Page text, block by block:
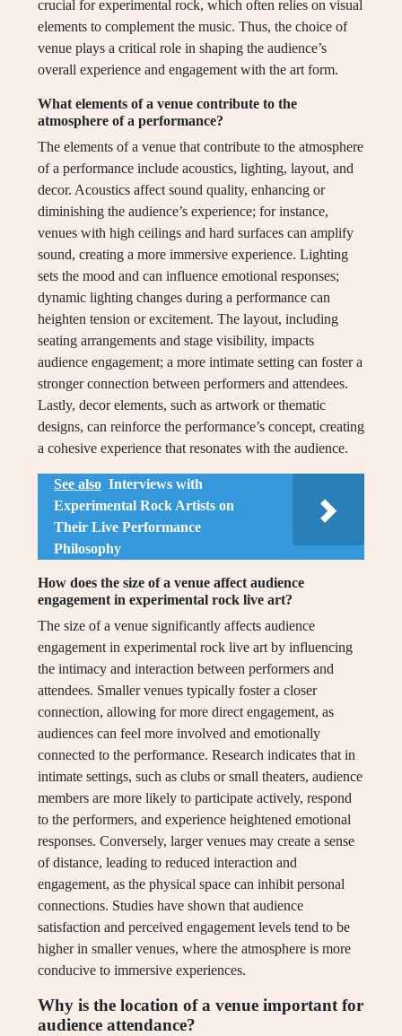
crucial for experimental rock, which often relies on visual
elements to complement the music. Thus, the choice of
venue plays a critical role in shaping the audience’s
overall experience and engagement with the art form.
What elements of a venue contribute to the
atmosphere of a performance?
The elements of a venue that contribute to the atmosphere
of a performance include acoustics, lighting, layout, and
decor. Acoustics affect sound quality, enhancing or
diminishing the audience’s experience; for instance,
venues with high ceilings and hard surfaces can amplify
sound, creating a more immersive experience. Lighting
sets the mood and can influence emotional responses;
dynamic lighting changes during a performance can
heighten tension or excitement. The layout, including
seating arrangements and stage visibility, impacts
audience engagement; a more intimate setting can foster a
stronger connection between performers and attendees.
Lastly, decor elements, such as artwork or thematic
designs, can reinforce the performance’s concept, creating
a cohesive experience that resonates with the audience.
See also Interviews with
Experimental Rock Artists on
Their Live Performance
Philosophy
How does the size of a venue affect audience
engagement in experimental rock live art?
The size of a venue significantly affects audience
engagement in experimental rock live art by influencing
the intimacy and interaction between performers and
attendees. Smaller venues typically foster a closer
connection, allowing for more direct engagement, as
audiences can feel more involved and emotionally
connected to the performance. Research indicates that in
intimate settings, such as clubs or small theaters, audience
members are more likely to participate actively, respond
to the performers, and experience heightened emotional
responses. Conversely, larger venues may create a sense
of distance, leading to reduced interaction and
engagement, as the physical space can inhibit personal
connections. Studies have shown that audience
satisfaction and perceived engagement levels tend to be
higher in smaller venues, where the atmosphere is more
conducive to immersive experiences.
Why is the location of a venue important for
audience attendance?